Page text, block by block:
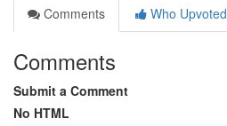
Comments
Who Upvoted
Comments
Submit a Comment
No HTML